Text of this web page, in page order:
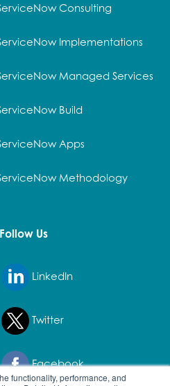
functionality, performance, and
Consulting
Implementations
Managed Services
Build
Apps
Methodology
Follow Us
LinkedIn
Twitter
Facebook